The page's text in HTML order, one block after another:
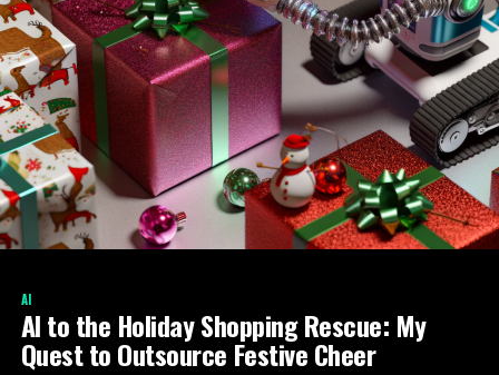
AI
AI to the Holiday Shopping Rescue: My
Quest to Outsource Festive Cheer